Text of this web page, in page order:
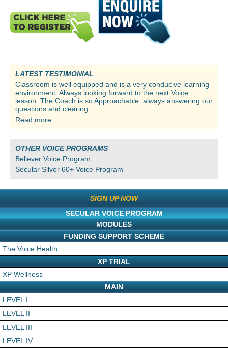
LATEST TESTIMONIAL
Classroom is well equipped and is a very conducive learning
environment. Always looking forward to the next Voice
lesson. The Coach is so Approachable: always answering our
questions and clearing...
Read more...
OTHER VOICE PROGRAMS
Believer Voice Program
Secular Silver 60+ Voice Program
SIGN UP NOW
SECULAR VOICE PROGRAM
MODULES
FUNDING SUPPORT SCHEME
The Voice Health
XP TRIAL
XP Wellness
MAIN
LEVEL I
LEVEL II
LEVEL III
LEVEL IV